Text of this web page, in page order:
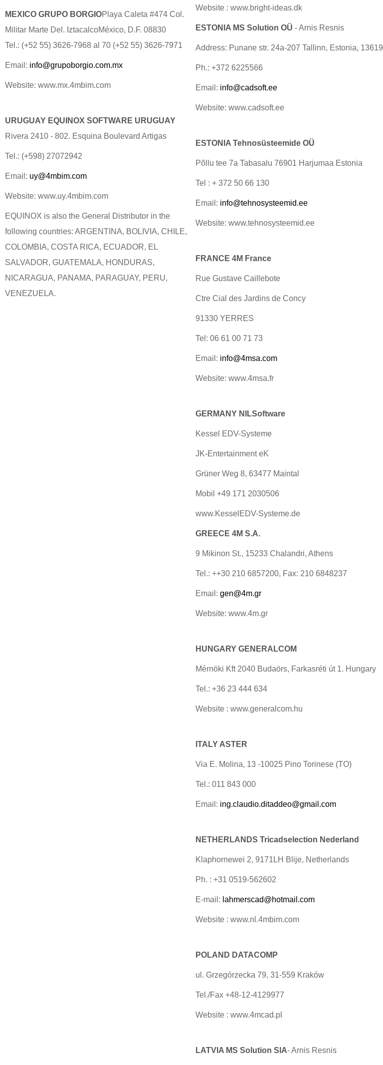
MEXICO GRUPO BORGIOPlaya Caleta #474 Col.
Militar Marte Del. IztacalcoMéxico, D.F. 08830
Tel.: (+52 55) 3626-7968 al 70 (+52 55) 3626-7971
Email: info@grupoborgio.com.mx
Website: www.mx.4mbim.com
URUGUAY EQUINOX SOFTWARE URUGUAY
Rivera 2410 - 802. Esquina Boulevard Artigas
Tel.: (+598) 27072942
Email: uy@4mbim.com
Website: www.uy.4mbim.com
EQUINOX is also the General Distributor in the
following countries: ARGENTINA, BOLIVIA, CHILE,
COLOMBIA, COSTA RICA, ECUADOR, EL
SALVADOR, GUATEMALA, HONDURAS,
NICARAGUA, PANAMA, PARAGUAY, PERU,
VENEZUELA.
Website : www.bright-ideas.dk
ESTONIA MS Solution OÜ - Arnis Resnis
Address: Punane str. 24a-207 Tallinn, Estonia, 13619
Ph.: +372 6225566
Email: info@cadsoft.ee
Website: www.cadsoft.ee
ESTONIA Tehnosüsteemide OÜ
Põllu tee 7a Tabasalu 76901 Harjumaa Estonia
Tel : + 372 50 66 130
Email: info@tehnosysteemid.ee
Website: www.tehnosysteemid.ee
FRANCE 4M France
Rue Gustave Caillebote
Ctre Cial des Jardins de Concy
91330 YERRES
Tel: 06 61 00 71 73
Email: info@4msa.com
Website: www.4msa.fr
GERMANY NILSoftware
Kessel EDV-Systeme
JK-Entertainment eK
Grüner Weg 8, 63477 Maintal
Mobil +49 171 2030506
www.KesselEDV-Systeme.de
GREECE 4M S.A.
9 Mikinon St., 15233 Chalandri, Athens
Tel.: ++30 210 6857200, Fax: 210 6848237
Email: gen@4m.gr
Website: www.4m.gr
HUNGARY GENERALCOM
Mérnöki Kft 2040 Budaörs, Farkasréti út 1. Hungary
Tel.: +36 23 444 634
Website : www.generalcom.hu
ITALY ASTER
Via E. Molina, 13 -10025 Pino Torinese (TO)
Tel.: 011 843 000
Email: ing.claudio.ditaddeo@gmail.com
NETHERLANDS Tricadselection Nederland
Klaphornewei 2, 9171LH Blije, Netherlands
Ph. : +31 0519-562602
E-mail: lahmerscad@hotmail.com
Website : www.nl.4mbim.com
POLAND DATACOMP
ul. Grzegórzecka 79, 31-559 Kraków
Tel./Fax +48-12-4129977
Website : www.4mcad.pl
LATVIA MS Solution SIA- Arnis Resnis